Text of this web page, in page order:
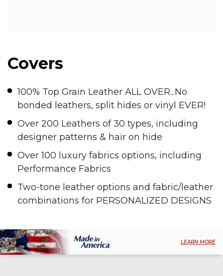
Covers
100% Top Grain Leather ALL OVER...No
bonded leathers, split hides or vinyl EVER!
Over 200 Leathers of 30 types, including
designer patterns & hair on hide
Over 100 luxury fabrics options, including
Performance Fabrics
Two-tone leather options and fabric/leather
combinations for PERSONALIZED DESIGNS
LEARN MORE